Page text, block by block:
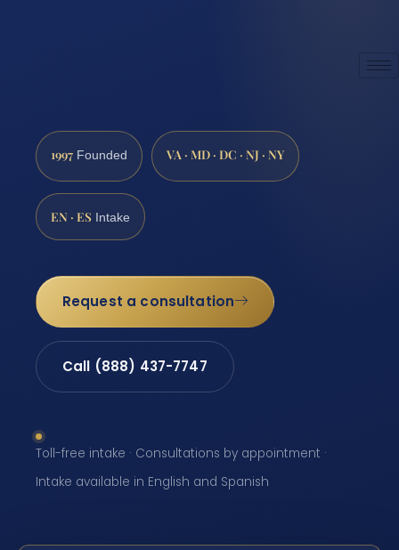
1997 Founded VA · MD · DC · NJ · NY
EN · ES Intake
Request a consultation
Call (888) 437-7747
Toll-free intake · Consultations by appointment ·
Intake available in English and Spanish